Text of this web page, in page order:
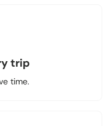
trip
time.